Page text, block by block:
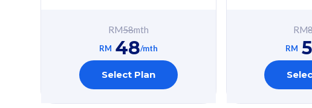
cyberthreats on your
device. Powered by
Cisco Umbrella
Uncapped 5G Speed
Add up to 3x
cyberthreats on
device. Powered
Cisco Umbrella
Uncapped 5G
Add up to 6x
RM58mth
RM 48/mth
Select Plan
RM
RM